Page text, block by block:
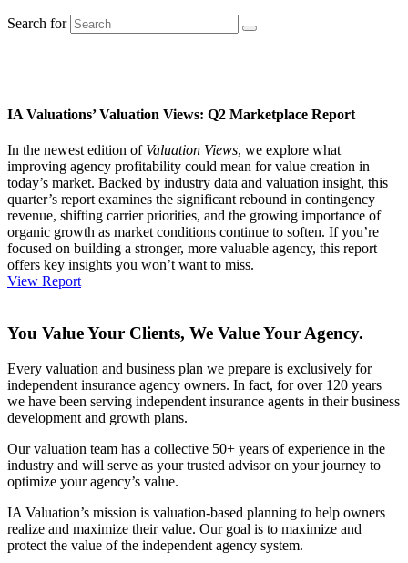
Search for
IA Valuations’ Valuation Views: Q2 Marketplace Report
In the newest edition of Valuation Views, we explore what
improving agency profitability could mean for value creation in
today’s market. Backed by industry data and valuation insight, this
quarter’s report examines the significant rebound in contingency
revenue, shifting carrier priorities, and the growing importance of
organic growth as market conditions continue to soften. If you’re
focused on building a stronger, more valuable agency, this report
offers key insights you won’t want to miss.
View Report
You Value Your Clients, We Value Your Agency.
Every valuation and business plan we prepare is exclusively for
independent insurance agency owners. In fact, for over 120 years
we have been serving independent insurance agents in their business
development and growth plans.
Our valuation team has a collective 50+ years of experience in the
industry and will serve as your trusted advisor on your journey to
optimize your agency’s value.
IA Valuation’s mission is valuation-based planning to help owners
realize and maximize their value. Our goal is to maximize and
protect the value of the independent agency system.